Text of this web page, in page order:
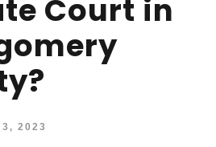
Court in
3, 2023